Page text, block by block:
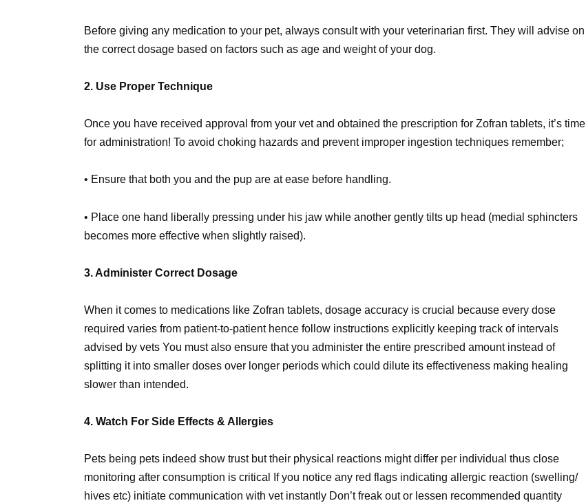
Before giving any medication to your pet, always consult with your veterinarian first. They will advise on
the correct dosage based on factors such as age and weight of your dog.
2. Use Proper Technique
Once you have received approval from your vet and obtained the prescription for Zofran tablets, it’s time
for administration! To avoid choking hazards and prevent improper ingestion techniques remember;
• Ensure that both you and the pup are at ease before handling.
• Place one hand liberally pressing under his jaw while another gently tilts up head (medial sphincters
becomes more effective when slightly raised).
3. Administer Correct Dosage
When it comes to medications like Zofran tablets, dosage accuracy is crucial because every dose
required varies from patient-to-patient hence follow instructions explicitly keeping track of intervals
advised by vets You must also ensure that you administer the entire prescribed amount instead of
splitting it into smaller doses over longer periods which could dilute its effectiveness making healing
slower than intended.
4. Watch For Side Effects & Allergies
Pets being pets indeed show trust but their physical reactions might differ per individual thus close
monitoring after consumption is critical If you notice any red flags indicating allergic reaction (swelling/
hives etc) initiate communication with vet instantly Don’t freak out or lessen recommended quantity